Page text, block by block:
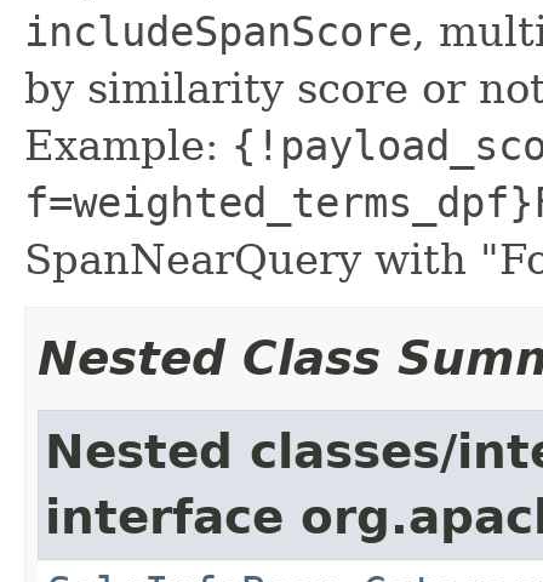
includeSpanScore,
by similarity score or
Example:
SpanNearQuery with
Nested Class
Nested classes/
interface